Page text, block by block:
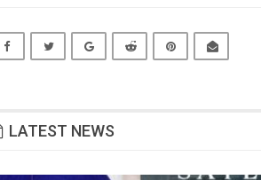
LATEST NEWS